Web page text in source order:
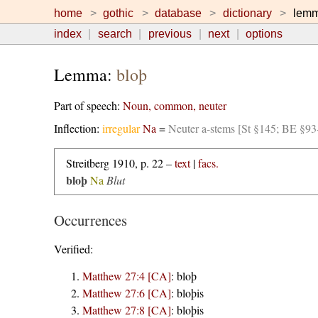
home gothic database dictionary
index
search previous next options
Lemma: bloþ
Part of speech: Noun, common, neuter
Inflection: irregular Na =Neuter a-stems [St §145; BE
Streitberg 1910, p. 22 –text|facs.
bloþ Na Blut
Occurrences
Verified:
Matthew 27:4 [CA]: bloþ
Matthew 27:6 [CA]: bloþis
Matthew 27:8 [CA]: bloþis